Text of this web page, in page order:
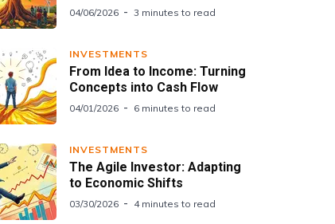
04/06/2026 3 minutes to read
INVESTMENTS
From Idea to Income: Turning
Concepts into Cash Flow
04/01/2026 6 minutes to read
INVESTMENTS
The Agile Investor: Adapting
to Economic Shifts
03/30/2026 4 minutes to read